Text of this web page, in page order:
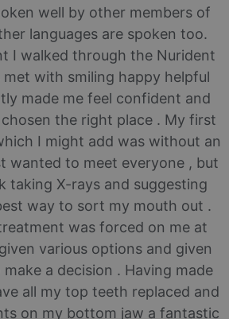
well by other members of
languages are spoken too.
I walked through the Nurident
with smiling happy helpful
made me feel confident and
the right place . My first
I might add was without an
wanted to meet everyone , but
taking X-rays and suggesting
way to sort my mouth out .
was forced on me at
various options and given
a decision . Having made
all my top teeth replaced and
on my bottom jaw a fantastic